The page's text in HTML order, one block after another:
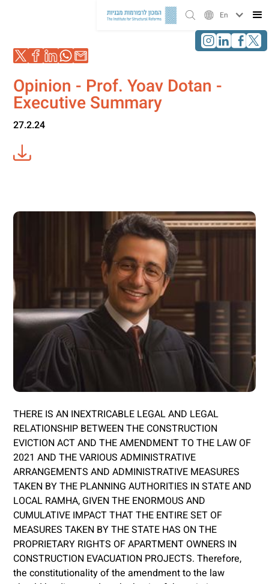
En
Opinion - Prof. Yoav Dotan -
Executive Summary
27.2.24
THERE IS AN INEXTRICABLE LEGAL AND LEGAL
RELATIONSHIP BETWEEN THE CONSTRUCTION
EVICTION ACT AND THE AMENDMENT TO THE LAW OF
2021 AND THE VARIOUS ADMINISTRATIVE
ARRANGEMENTS AND ADMINISTRATIVE MEASURES
TAKEN BY THE PLANNING AUTHORITIES IN STATE AND
LOCAL RAMHA, GIVEN THE ENORMOUS AND
CUMULATIVE IMPACT THAT THE ENTIRE SET OF
MEASURES TAKEN BY THE STATE HAS ON THE
PROPRIETARY RIGHTS OF APARTMENT OWNERS IN
CONSTRUCTION EVACUATION PROJECTS. Therefore,
the constitutionality of the amendment to the law